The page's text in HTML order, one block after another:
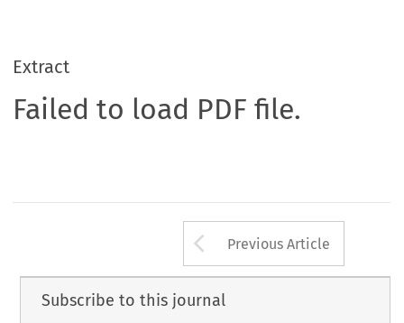
Extract
Failed to load PDF file.
Arrow button
Previous Article
Subscribe to this journal